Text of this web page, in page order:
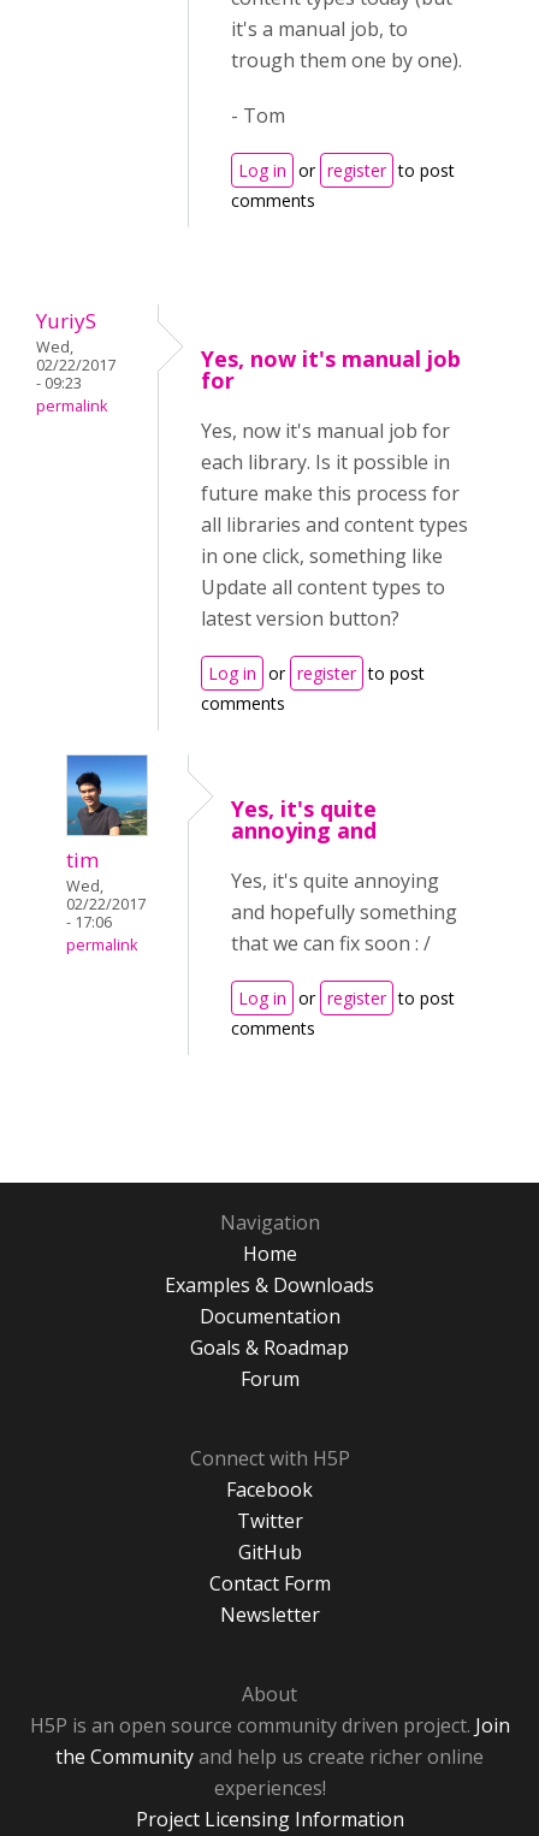
it's a manual job, to
trough them one by one).
- Tom
Log in or register to post
comments
YuriyS
Wed,
02/22/2017
- 09:23
permalink
Yes, now it's manual job
for
Yes, now it's manual job for
each library. Is it possible in
future make this process for
all libraries and content types
in one click, something like
Update all content types to
latest version button?
Log in or register to post
comments
tim
Wed,
02/22/2017
- 17:06
permalink
Yes, it's quite
annoying and
Yes, it's quite annoying
and hopefully something
that we can fix soon : /
Log in or register to post
comments
Navigation
Home
Examples & Downloads
Documentation
Goals & Roadmap
Forum
Connect with H5P
Facebook
Twitter
GitHub
Contact Form
Newsletter
About
H5P is an open source community driven project. Join
the Communityand help us create richer online
experiences!
Project Licensing Information